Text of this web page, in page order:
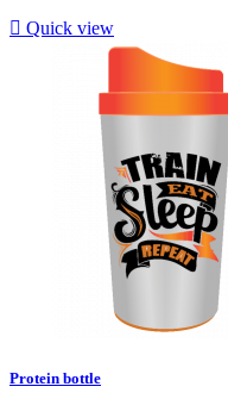
 Quick view
Protein bottle